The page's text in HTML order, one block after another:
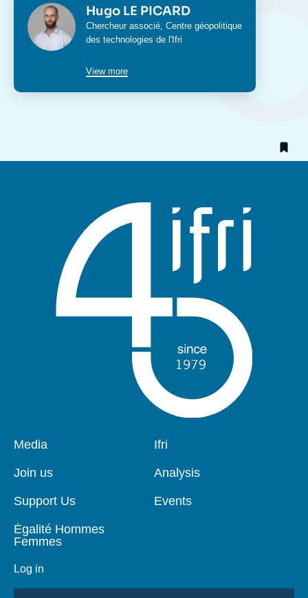
Photo Hugo LE PICARD
Intitulé
du
Chercheur associé, Centre géopolitique
des technologies de l'Ifri
View more
Pied
page
Media
Join us
Support Us
Égalité Hommes
Femmes
Log in
Navigation
Ifri
Analysis
Events